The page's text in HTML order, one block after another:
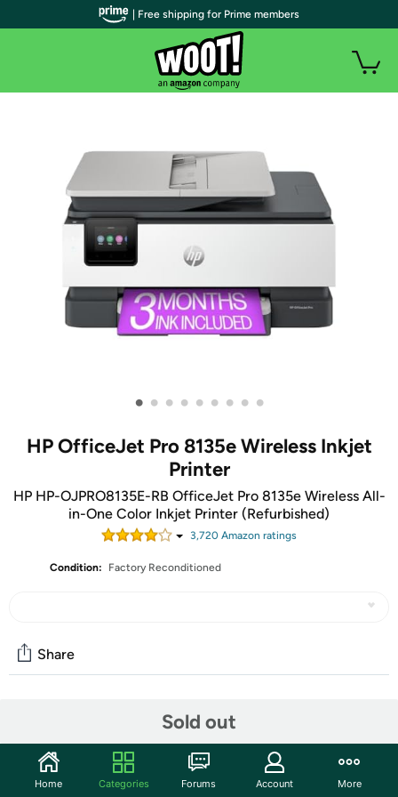
• • • • • • • • •
HP OfficeJet Pro 8135e Wireless Inkjet
Printer
HP HP-OJPRO8135E-RB OfficeJet Pro 8135e Wireless All-
in-One Color Inkjet Printer (Refurbished)
3,720 Amazon ratings
Condition: Factory Reconditioned
Sold out
Share
Start the discussion
Features
| Free shipping for Prime members
Home Categories Forums Account More